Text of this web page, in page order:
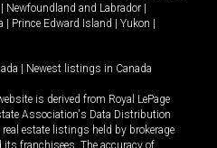
| Newfoundland and Labrador |
| Prince Edward Island | Yukon |
| Newest listings in Canada
is derived from Royal LePage
Association's Data Distribution
estate listings held by brokerage
its franchisees. The accuracy of